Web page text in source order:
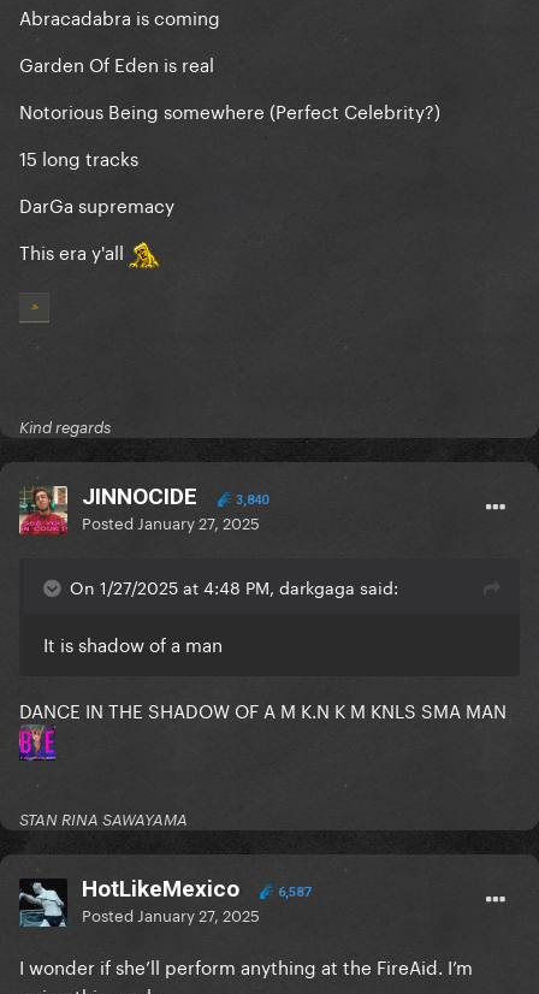
Abracadabra is coming
Garden Of Eden is real
Notorious Being somewhere (Perfect Celebrity?)
15 long tracks
DarGa supremacy
This era y'all
Kind regards
JINNOCIDE 3,840
Posted January 27, 2025
On 1/27/2025 at 4:48 PM, darkgaga said:
It is shadow of a man
DANCE IN THE SHADOW OF A M K.N K M KNLS SMA MAN
STAN RINA SAWAYAMA
HotLikeMexico 6,587
Posted January 27, 2025
I wonder if she’ll perform anything at the FireAid. I’m